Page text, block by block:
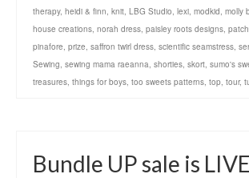
therapy, heidi & finn, knit, LBG Studio, lexi, modkid, molly
house creations, norah dress, paisley roots designs,
pinafore, prize, saffron twirl dress, scientific seamstress,
Sewing, sewing mama raeanna, shorties, skort, sumo's
treasures, things for boys, too sweets patterns, top, tour,
Bundle UP sale is